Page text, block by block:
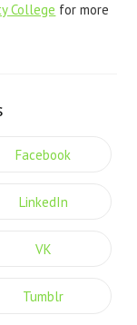
College for more
Facebook
LinkedIn
VK
Tumblr